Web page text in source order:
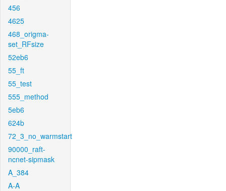
456
4625
468_origma-
set_RFsize
52eb6
55_ft
55_test
555_method
5eb6
624b
72_3_no_warmstart
90000_raft-
ncnet-sipmask
A_384
A-A